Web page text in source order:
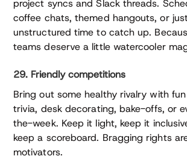
project syncs and Slack threads.
coffee chats, themed hangouts, or
unstructured time to catch up.
teams deserve a little watercooler
29. Friendly competitions
Bring out some healthy rivalry with
trivia, desk decorating, bake-offs, or
the-week. Keep it light, keep it
keep a scoreboard. Bragging rights
motivators.